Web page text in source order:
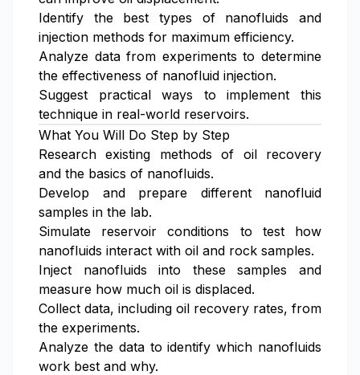
Identify the best types of nanofluids and
injection methods for maximum efficiency.
Analyze data from experiments to determine
the effectiveness of nanofluid injection.
Suggest practical ways to implement this
technique in real-world reservoirs.
What You Will Do Step by Step
Research existing methods of oil recovery
and the basics of nanofluids.
Develop and prepare different nanofluid
samples in the lab.
Simulate reservoir conditions to test how
nanofluids interact with oil and rock samples.
Inject nanofluids into these samples and
measure how much oil is displaced.
Collect data, including oil recovery rates, from
the experiments.
Analyze the data to identify which nanofluids
work best and why.